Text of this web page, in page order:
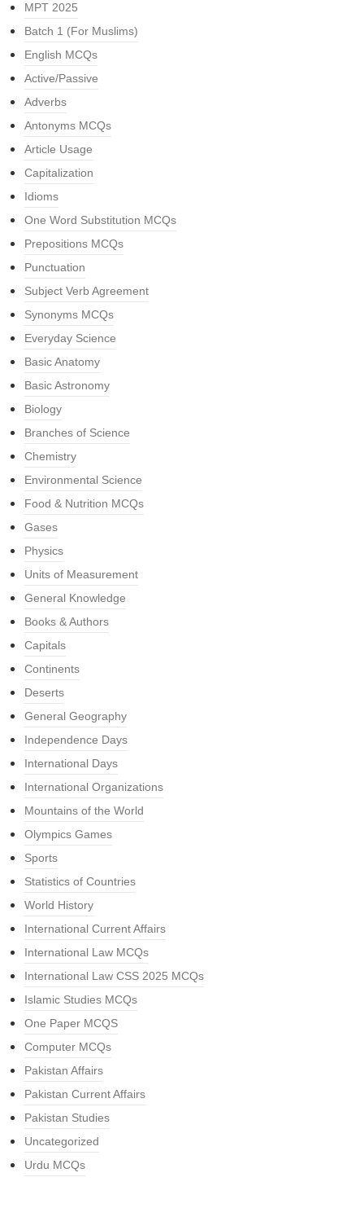
MPT 2025
Batch 1 (For Muslims)
English MCQs
Active/Passive
Adverbs
Antonyms MCQs
Article Usage
Capitalization
Idioms
One Word Substitution MCQs
Prepositions MCQs
Punctuation
Subject Verb Agreement
Synonyms MCQs
Everyday Science
Basic Anatomy
Basic Astronomy
Biology
Branches of Science
Chemistry
Environmental Science
Food & Nutrition MCQs
Gases
Physics
Units of Measurement
General Knowledge
Books & Authors
Capitals
Continents
Deserts
General Geography
Independence Days
International Days
International Organizations
Mountains of the World
Olympics Games
Sports
Statistics of Countries
World History
International Current Affairs
International Law MCQs
International Law CSS 2025 MCQs
Islamic Studies MCQs
One Paper MCQS
Computer MCQs
Pakistan Affairs
Pakistan Current Affairs
Pakistan Studies
Uncategorized
Urdu MCQs